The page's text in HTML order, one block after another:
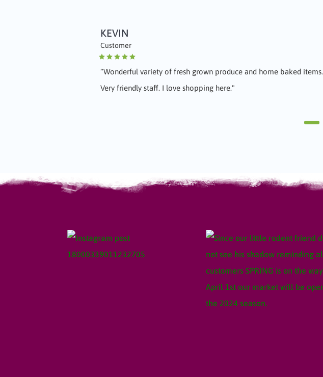
KEVIN
Customer
“Wonderful variety of fresh grown produce and home baked items.
Very friendly staff. I love shopping here."
JENNIFER
Customer
Love the grapes!! Great people!!